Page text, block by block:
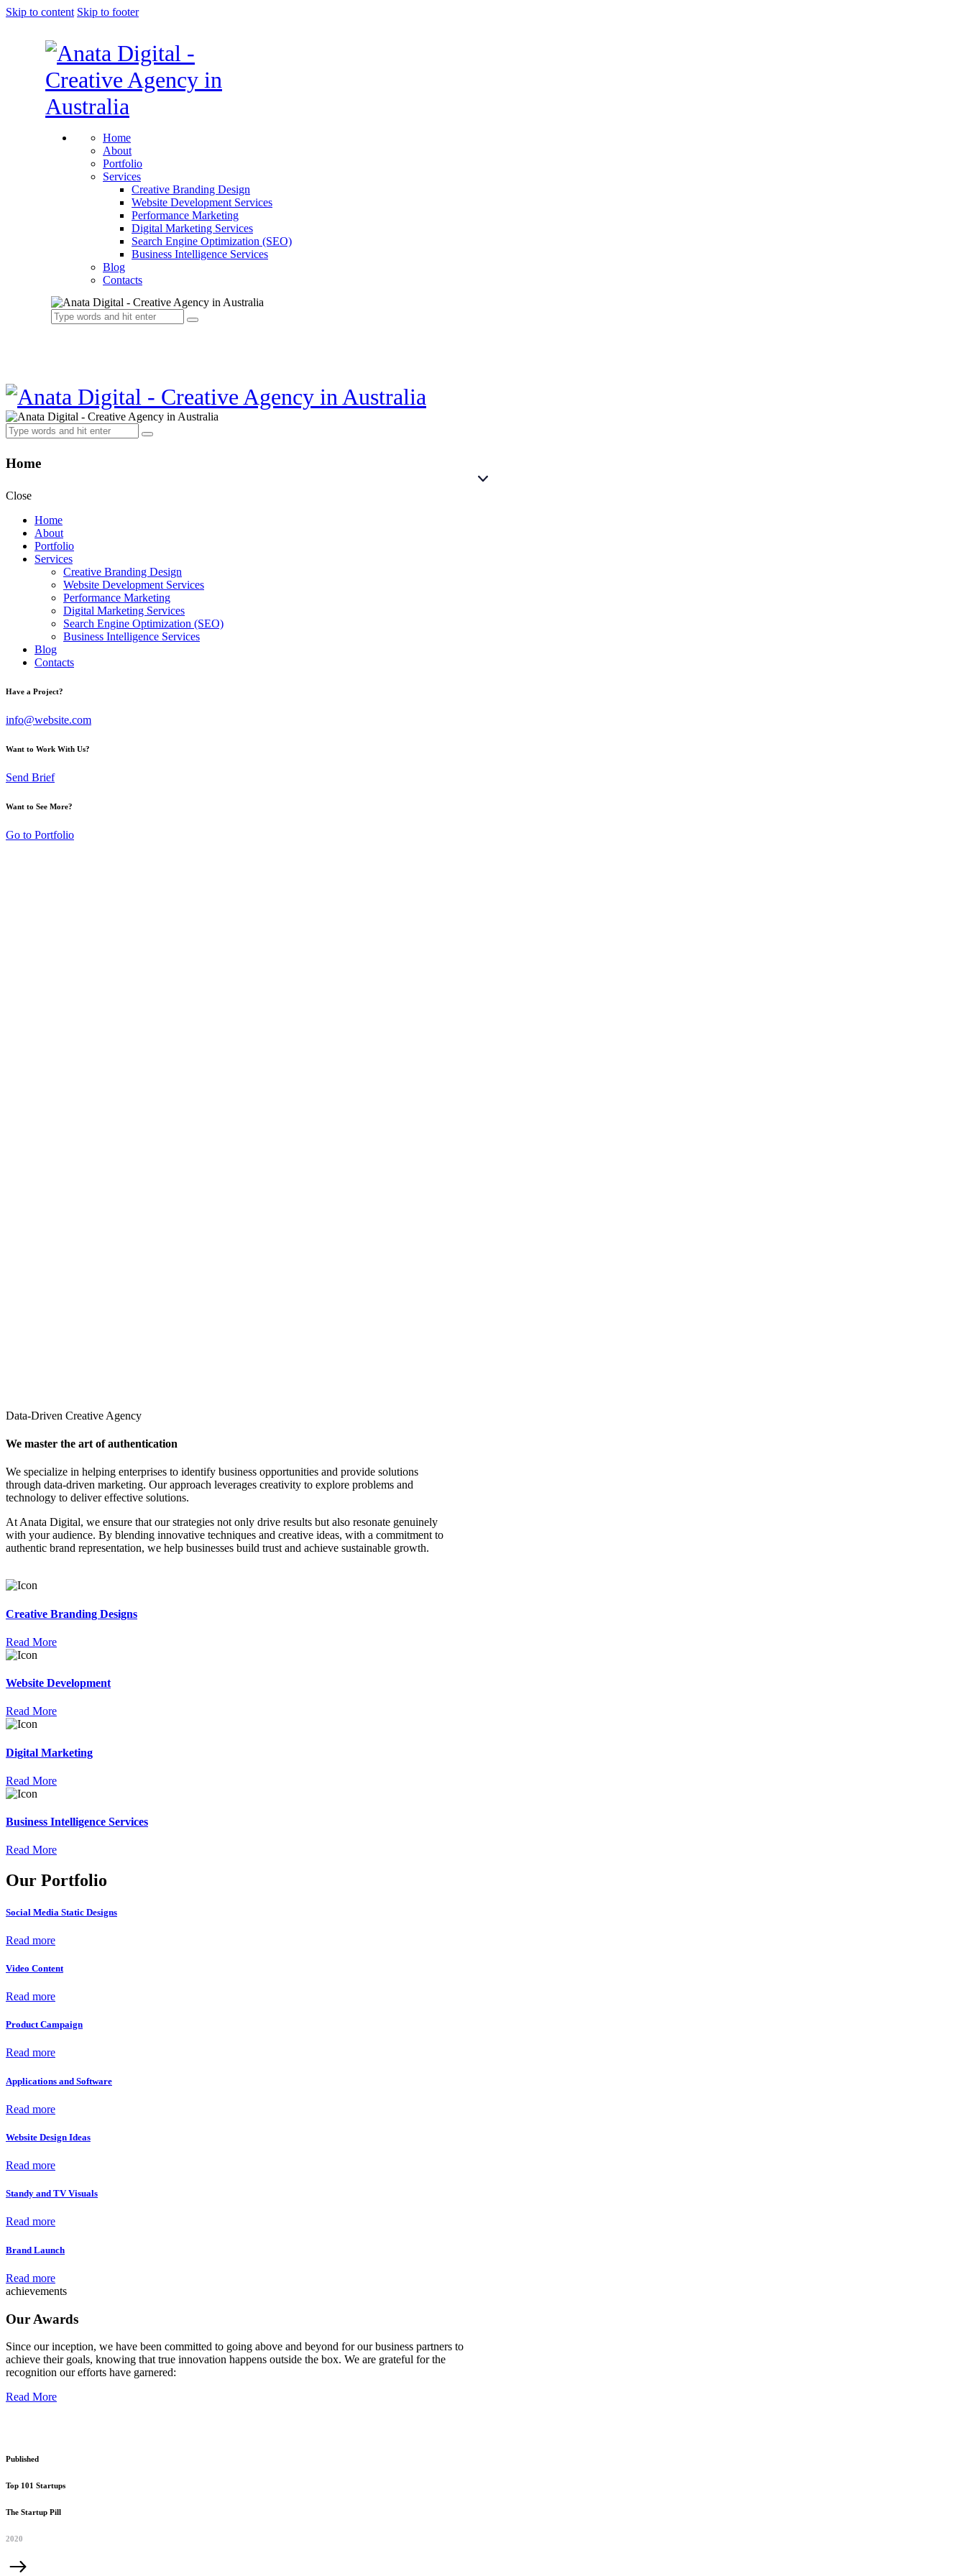
Skip to content Skip to footer
Home
About
Portfolio
Services
Creative Branding Design
Website Development Services
Performance Marketing
Digital Marketing Services
Search Engine Optimization (SEO)
Business Intelligence Services
Blog
Contacts
Home
Close
Home
About
Portfolio
Services
Creative Branding Design
Website Development Services
Performance Marketing
Digital Marketing Services
Search Engine Optimization (SEO)
Business Intelligence Services
Blog
Contacts
Have a Project?
info@website.com
Want to Work With Us?
Send Brief
Want to See More?
Go to Portfolio
Data-Driven Creative Agency
We master the art of authentication
We specialize in helping enterprises to identify business opportunities and provide solutions
through data-driven marketing. Our approach leverages creativity to explore problems and
technology to deliver effective solutions.
At Anata Digital, we ensure that our strategies not only drive results but also resonate genuinely
with your audience. By blending innovative techniques and creative ideas, with a commitment to
authentic brand representation, we help businesses build trust and achieve sustainable growth.
Creative Branding Designs
Read More
Website Development
Read More
Digital Marketing
Read More
Business Intelligence Services
Read More
Our Portfolio
Social Media Static Designs
Read more
Video Content
Read more
Product Campaign
Read more
Applications and Software
Read more
Website Design Ideas
Read more
Standy and TV Visuals
Read more
Brand Launch
Read more
achievements
Our Awards
Since our inception, we have been committed to going above and beyond for our business partners to
achieve their goals, knowing that true innovation happens outside the box. We are grateful for the
recognition our efforts have garnered:
Read More
Published
Top 101 Startups
The Startup Pill
2020